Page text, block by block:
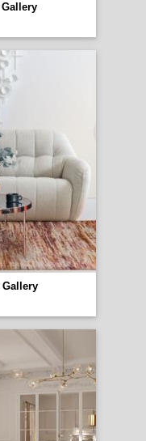
Gallery
Gallery